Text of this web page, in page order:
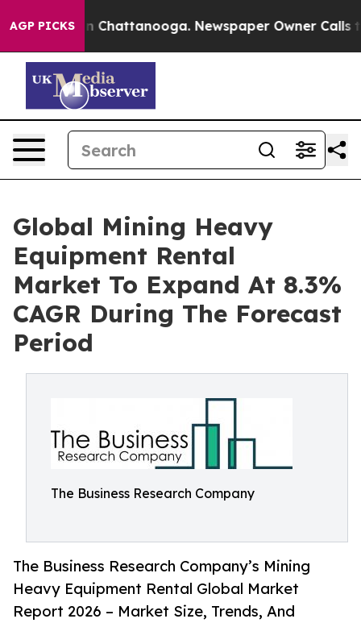
AGP PICKS
Chaos in Chattanooga. Newspaper Owner Calls the
Global Mining Heavy
Equipment Rental
Market To Expand At 8.3%
CAGR During The Forecast
Period
The Business Research Company
The Business Research Company’s Mining
Heavy Equipment Rental Global Market
Report 2026 – Market Size, Trends, And